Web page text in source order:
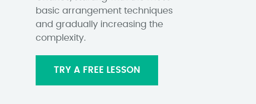
basic arrangement techniques
and gradually increasing the
complexity.
TRY A FREE LESSON